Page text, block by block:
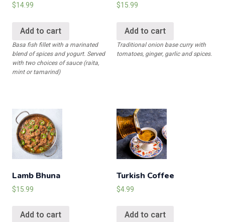
$14.99
Add to cart
Basa fish fillet with a marinated
blend of spices and yogurt. Served
with two choices of sauce (raita,
mint or tamarind)
$15.99
Add to cart
Traditional onion base curry with
tomatoes, ginger, garlic and spices.
Lamb Bhuna
$15.99
Add to cart
Turkish Coffee
$4.99
Add to cart